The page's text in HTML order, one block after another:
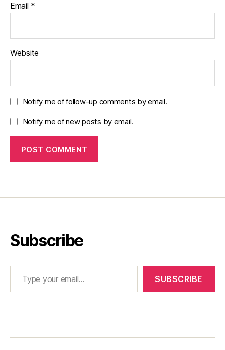
Email *
Website
Notify me of follow-up comments by email.
Notify me of new posts by email.
Subscribe
Type your email…
SUBSCRIBE